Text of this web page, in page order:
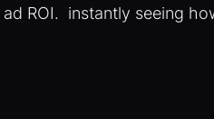
ROI.
instantly seeing